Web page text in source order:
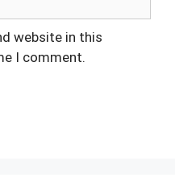
website in this
I comment.